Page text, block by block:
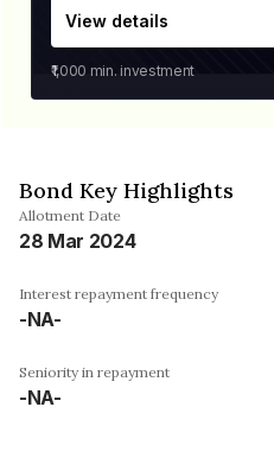
View details
₹1,000 min. investment
Bond Key Highlights
Allotment Date
28 Mar 2024
Interest repayment frequency
-NA-
Seniority in repayment
-NA-